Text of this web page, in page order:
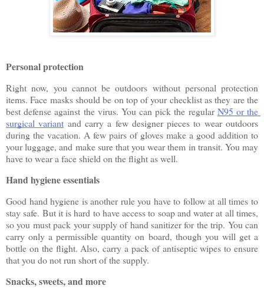
Personal protection
Right now, you cannot be outdoors without personal protection
items. Face masks should be on top of your checklist as they are the
best defense against the virus. You can pick the regular N95 or the
surgical variant and carry a few designer pieces to wear outdoors
during the vacation. A few pairs of gloves make a good addition to
your luggage, and make sure that you wear them in transit. You may
have to wear a face shield on the flight as well.
Hand hygiene essentials
Good hand hygiene is another rule you have to follow at all times to
stay safe. But it is hard to have access to soap and water at all times,
so you must pack your supply of hand sanitizer for the trip. You can
carry only a permissible quantity on board, though you will get a
bottle on the flight. Also, carry a pack of antiseptic wipes to ensure
that you do not run short of the supply.
Snacks, sweets, and more